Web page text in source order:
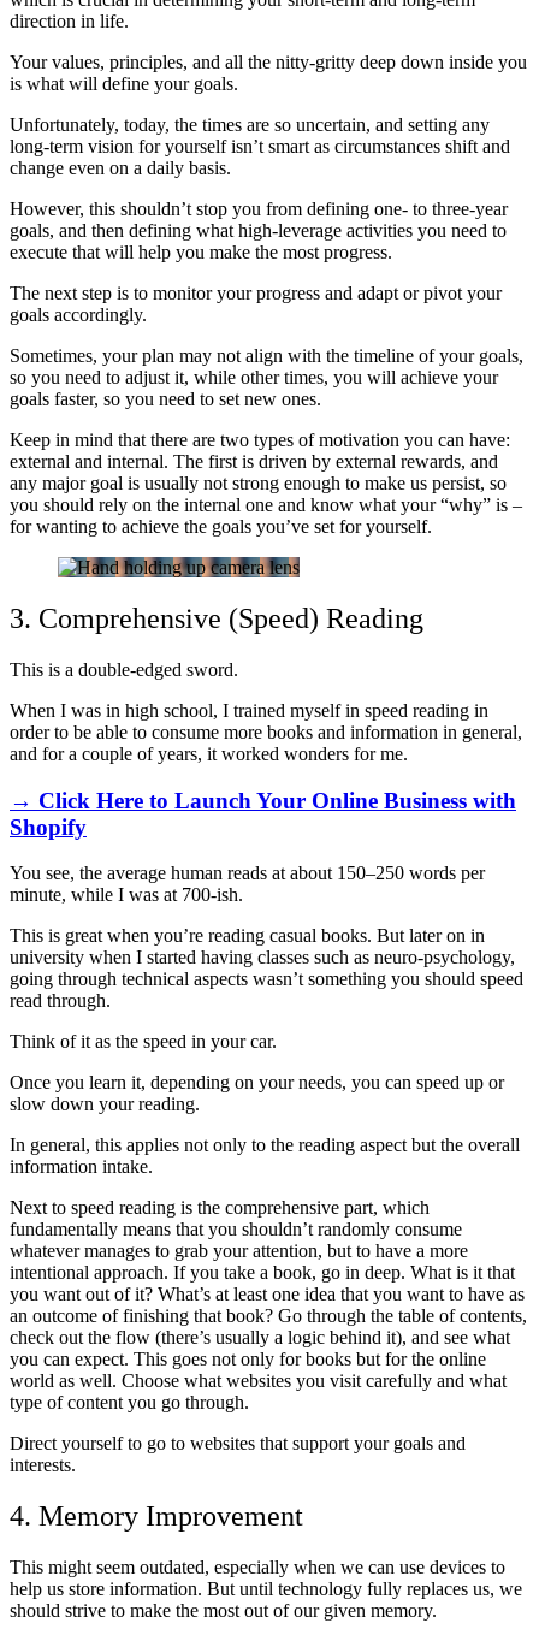
direction in life.
Your values, principles, and all the nitty-gritty deep down inside you
is what will define your goals.
Unfortunately, today, the times are so uncertain, and setting any
long-term vision for yourself isn’t smart as circumstances shift and
change even on a daily basis.
However, this shouldn’t stop you from defining one- to three-year
goals, and then defining what high-leverage activities you need to
execute that will help you make the most progress.
The next step is to monitor your progress and adapt or pivot your
goals accordingly.
Sometimes, your plan may not align with the timeline of your goals,
so you need to adjust it, while other times, you will achieve your
goals faster, so you need to set new ones.
Keep in mind that there are two types of motivation you can have:
external and internal. The first is driven by external rewards, and
any major goal is usually not strong enough to make us persist, so
you should rely on the internal one and know what your “why” is –
for wanting to achieve the goals you’ve set for yourself.
3. Comprehensive (Speed) Reading
This is a double-edged sword.
When I was in high school, I trained myself in speed reading in
order to be able to consume more books and information in general,
and for a couple of years, it worked wonders for me.
→ Click Here to Launch Your Online Business with
Shopify
You see, the average human reads at about 150–250 words per
minute, while I was at 700-ish.
This is great when you’re reading casual books. But later on in
university when I started having classes such as neuro-psychology,
going through technical aspects wasn’t something you should speed
read through.
Think of it as the speed in your car.
Once you learn it, depending on your needs, you can speed up or
slow down your reading.
In general, this applies not only to the reading aspect but the overall
information intake.
Next to speed reading is the comprehensive part, which
fundamentally means that you shouldn’t randomly consume
whatever manages to grab your attention, but to have a more
intentional approach. If you take a book, go in deep. What is it that
you want out of it? What’s at least one idea that you want to have as
an outcome of finishing that book? Go through the table of contents,
check out the flow (there’s usually a logic behind it), and see what
you can expect. This goes not only for books but for the online
world as well. Choose what websites you visit carefully and what
type of content you go through.
Direct yourself to go to websites that support your goals and
interests.
4. Memory Improvement
This might seem outdated, especially when we can use devices to
help us store information. But until technology fully replaces us, we
should strive to make the most out of our given memory.